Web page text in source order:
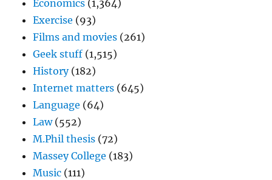
Economics (1,364)
Exercise (93)
Films and movies (261)
Geek stuff (1,515)
History(182)
Internet matters (645)
Language (64)
Law(552)
M.Phil thesis (72)
Massey College (183)
Music (111)